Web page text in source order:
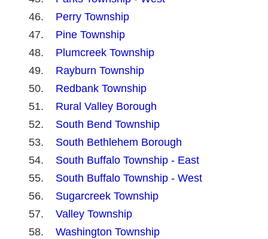
Perry Township
Pine Township
Plumcreek Township
Rayburn Township
Redbank Township
Rural Valley Borough
South Bend Township
South Bethlehem Borough
South Buffalo Township - East
South Buffalo Township - West
Sugarcreek Township
Valley Township
Washington Township